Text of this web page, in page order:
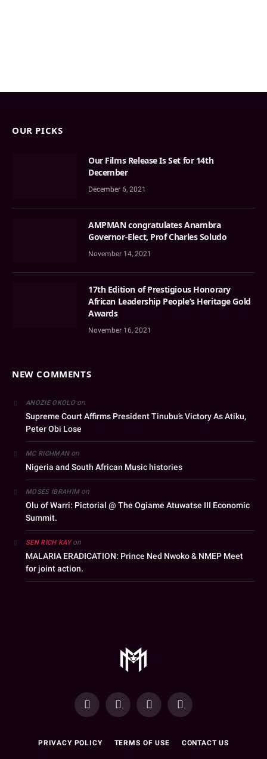
OUR PICKS
Our Films Release Is Set for 14th
December
December 6, 2021
AMPMAN congratulates Anambra
Governor-Elect, Prof Charles Soludo
November 14, 2021
17th Edition of Prestigious Honorary
African Leadership People’s Heritage Gold
Awards
November 16, 2021
NEW COMMENTS
ANOZIE OKOLOon
Supreme Court Affirms President Tinubu’s Victory As Atiku,
Peter Obi Lose
MC RICHMANon
Nigeria and South African Music histories
MOSES IBRAHIMon
Olu of Warri: Pictorial @ The Ogiame Atuwatse III Economic
Summit.
SEN RICH KAYon
MALARIA ERADICATION: Prince Ned Nwoko & NMEP Meet
for joint action.
YouTubeFacebookWhatsAppInstagram
PRIVACY POLICY TERMS OF USE CONTACT US